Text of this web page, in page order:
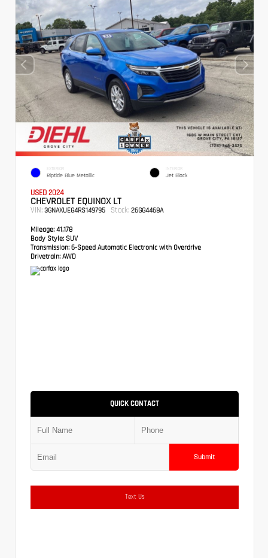
EXTERIOR
Riptide Blue Metallic
INTERIOR
Jet Black
USED 2024
CHEVROLET EQUINOX LT
VIN: 3GNAXUEG4RS149795 Stock: 26GG4468A
Mileage: 41,178
Body Style: SUV
Transmission: 6-Speed Automatic Electronic with Overdrive
Drivetrain: AWD
QUICK CONTACT
Submit
Text Us